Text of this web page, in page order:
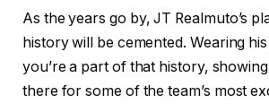
As the years go by, JT Realmuto’s
history will be cemented. Wearing
you’re a part of that history,
there for some of the team’s most